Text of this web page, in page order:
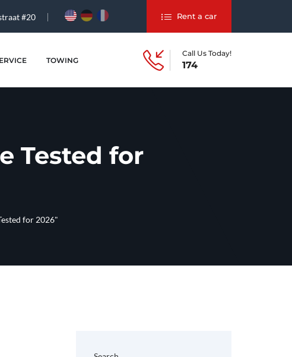
#20 Rent a car
Call Us Today!
174
TOWING
Tested for
for 2026"